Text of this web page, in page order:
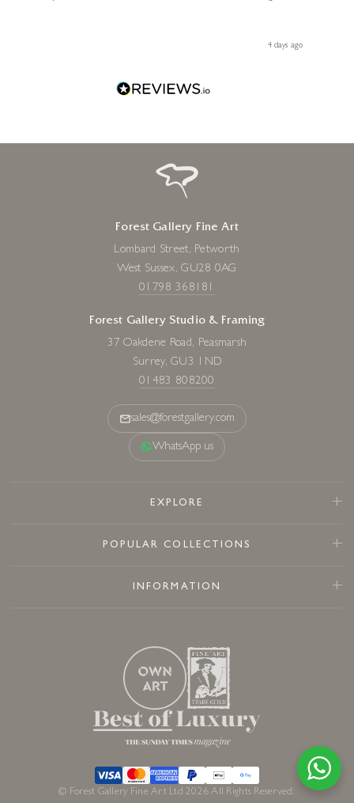
Diana, for making my first art purchase such a memorable4 days ago
Forest Gallery Fine Art
Lombard Street, Petworth
West Sussex, GU28 0AG
01798 368181
Forest Gallery Studio & Framing
37 Oakdene Road, Peasmarsh
Surrey, GU3 1ND
01483 808200
sales@forestgallery.com
WhatsApp us
EXPLORE
POPULAR COLLECTIONS
INFORMATION
© Forest Gallery Fine Art Ltd 2026 All Rights Reserved.